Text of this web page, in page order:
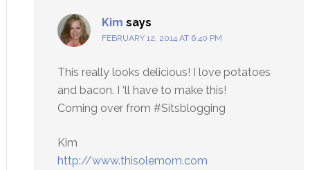
Kim says
FEBRUARY 12, 2014 AT 6:40 PM
This really looks delicious! I love potatoes
and bacon. I ‘ll have to make this!
Coming over from #Sitsblogging
Kim
http://www.thisolemom.com